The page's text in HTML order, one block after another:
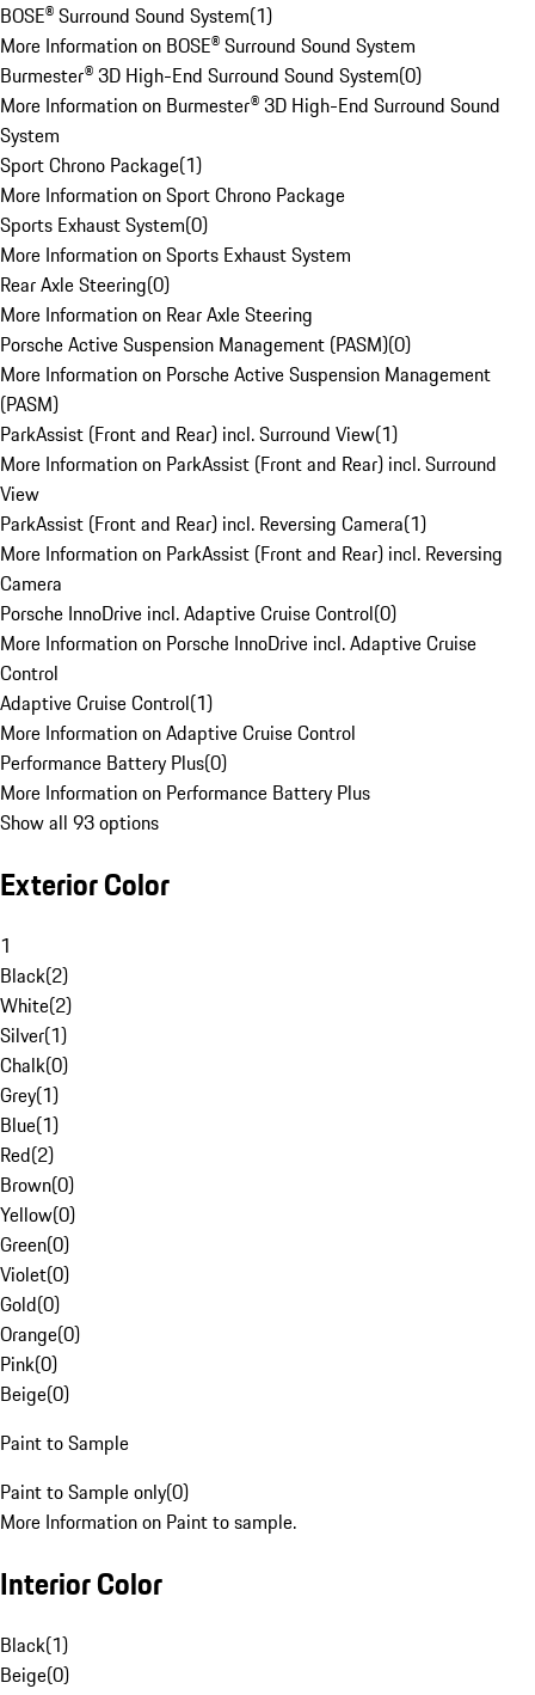
BOSE® Surround Sound System(1)
More Information on BOSE® Surround Sound System
Burmester® 3D High-End Surround Sound System(0)
More Information on Burmester® 3D High-End Surround Sound
System
Sport Chrono Package(1)
More Information on Sport Chrono Package
Sports Exhaust System(0)
More Information on Sports Exhaust System
Rear Axle Steering(0)
More Information on Rear Axle Steering
Porsche Active Suspension Management (PASM)(0)
More Information on Porsche Active Suspension Management
(PASM)
ParkAssist (Front and Rear) incl. Surround View(1)
More Information on ParkAssist (Front and Rear) incl. Surround
View
ParkAssist (Front and Rear) incl. Reversing Camera(1)
More Information on ParkAssist (Front and Rear) incl. Reversing
Camera
Porsche InnoDrive incl. Adaptive Cruise Control(0)
More Information on Porsche InnoDrive incl. Adaptive Cruise
Control
Adaptive Cruise Control(1)
More Information on Adaptive Cruise Control
Performance Battery Plus(0)
More Information on Performance Battery Plus
Show all 93 options
Exterior Color
1
Black(2)
White(2)
Silver(1)
Chalk(0)
Grey(1)
Blue(1)
Red(2)
Brown(0)
Yellow(0)
Green(0)
Violet(0)
Gold(0)
Orange(0)
Pink(0)
Beige(0)
Paint to Sample
Paint to Sample only(0)
More Information on Paint to sample.
Interior Color
Black(1)
Beige(0)